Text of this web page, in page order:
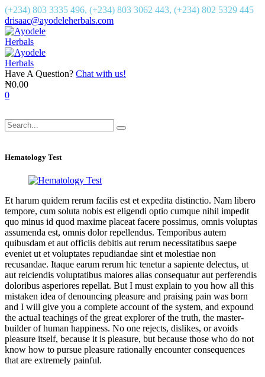
(+234) 803 3335 496, (+234) 803 3062 443, (+234) 802 5329 445
drisaac@ayodeleherbals.com
Have A Question? Chat with us!
₦0.00
0
Hematology Test
Et harum quidem rerum facilis est et expedita distinctio. Nam libero
tempore, cum soluta nobis est eligendi optio cumque nihil impedit
quo minus id quod maxime placeat facere possimus, omnis voluptas
assumenda est, omnis dolor repellendus. Temporibus autem
quibusdam et aut officiis debitis aut rerum necessitatibus saepe
eveniet ut et voluptates repudiandae sint et molestiae non
recusandae. Itaque earum rerum hic tenetur a sapiente delectus, ut
aut reiciendis voluptatibus maiores alias consequatur aut perferendis
doloribus asperiores repellat. But I must explain to you how all this
mistaken idea of denouncing pleasure and praising pain was born
and I will give you a complete account of the system, and expound
the actual teachings of the great explorer of the truth, the master-
builder of human happiness. No one rejects, dislikes, or avoids
pleasure itself, because it is pleasure, but because those who do not
know how to pursue pleasure rationally encounter consequences
that are extremely painful.